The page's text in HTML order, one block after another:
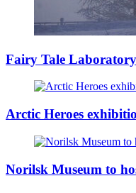
Fairy Tale
Arctic Heroes
Norilsk Museum to